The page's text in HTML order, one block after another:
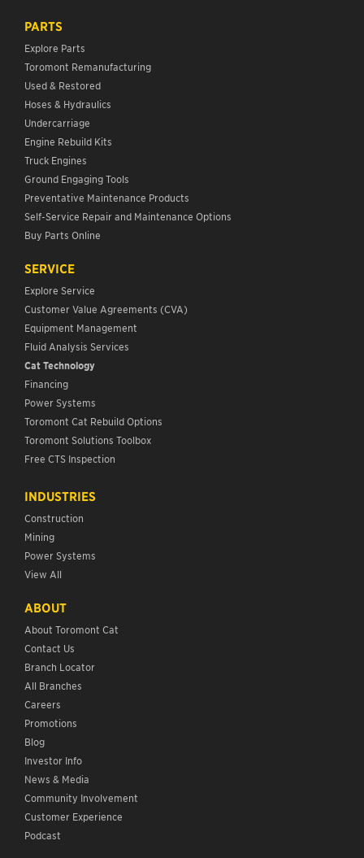
PARTS
Explore Parts
Toromont Remanufacturing
Used & Restored
Hoses & Hydraulics
Undercarriage
Engine Rebuild Kits
Truck Engines
Ground Engaging Tools
Preventative Maintenance Products
Self-Service Repair and Maintenance Options
Buy Parts Online
SERVICE
Explore Service
Customer Value Agreements (CVA)
Equipment Management
Fluid Analysis Services
Cat Technology
Financing
Power Systems
Toromont Cat Rebuild Options
Toromont Solutions Toolbox
Free CTS Inspection
INDUSTRIES
Construction
Mining
Power Systems
View All
ABOUT
About Toromont Cat
Contact Us
Branch Locator
All Branches
Careers
Promotions
Blog
Investor Info
News & Media
Community Involvement
Customer Experience
Podcast